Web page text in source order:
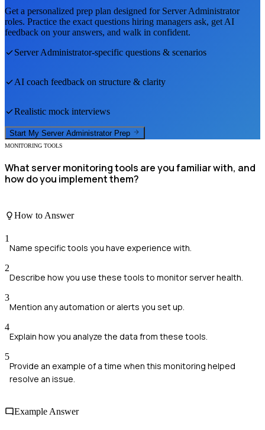
Get a personalized prep plan designed for Server Administrator
roles. Practice the exact questions hiring managers ask, get AI
feedback on your answers, and walk in confident.
Server Administrator-specific questions & scenarios
AI coach feedback on structure & clarity
Realistic mock interviews
Start My Server Administrator Prep
MONITORING TOOLS
What server monitoring tools are you familiar with, and
how do you implement them?
How to Answer
1
Name specific tools you have experience with.
2
Describe how you use these tools to monitor server health.
3
Mention any automation or alerts you set up.
4
Explain how you analyze the data from these tools.
5
Provide an example of a time when this monitoring helped
resolve an issue.
Example Answer